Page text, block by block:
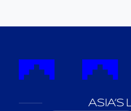
ASIA’S